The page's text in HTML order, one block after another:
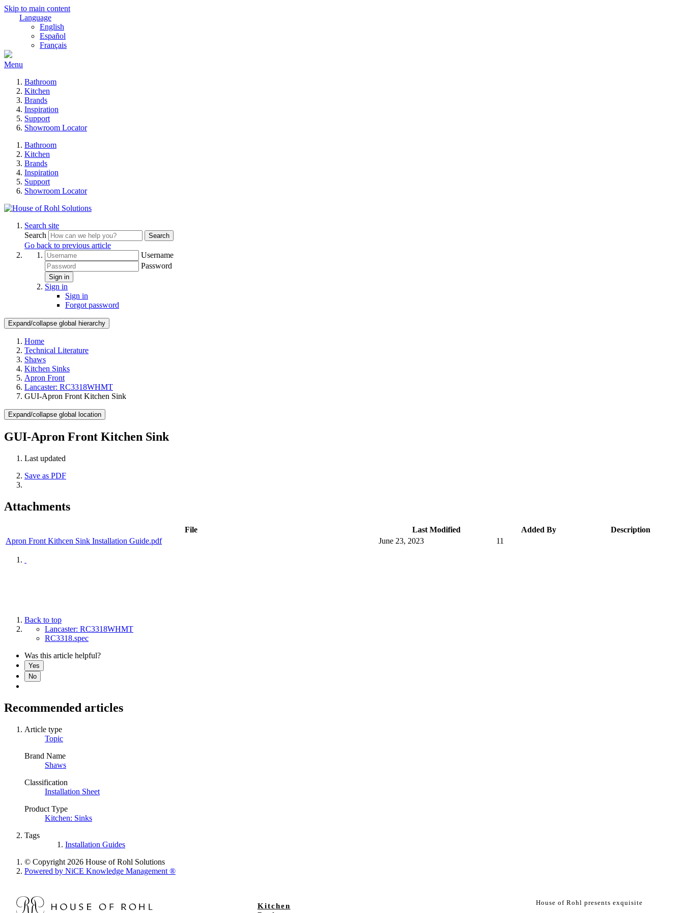
Skip to main content
Language
English
Español
Français
Menu
Bathroom
Kitchen
Brands
Inspiration
Support
Showroom Locator
Bathroom
Kitchen
Brands
Inspiration
Support
Showroom Locator
Search site
Search
Search
Go back to previous article
Username
Password
Sign in
Sign in
Sign in
Forgot password
Expand/collapse global hierarchy
Home
Technical Literature
Shaws
Kitchen Sinks
Apron Front
Lancaster: RC3318WHMT
GUI-Apron Front Kitchen Sink
Expand/collapse global location
GUI-Apron Front Kitchen Sink
Last updated
Save as PDF
Attachments
File Last Modified Added By
Description
Apron Front Kithcen Sink Installation Guide.pdf
June 23, 2023 11
Back to top
Lancaster: RC3318WHMT
RC3318.spec
Was this article helpful?
Yes
No
Recommended articles
Article type
Topic
Brand Name
Shaws
Classification
Installation Sheet
Product Type
Kitchen: Sinks
Tags
Installation Guides
© Copyright 2026 House of Rohl Solutions
Powered by NiCE Knowledge Management ®
Kitchen
House of Rohl presents exquisite